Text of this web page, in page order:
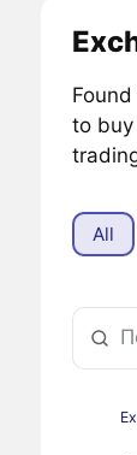
to buy
All